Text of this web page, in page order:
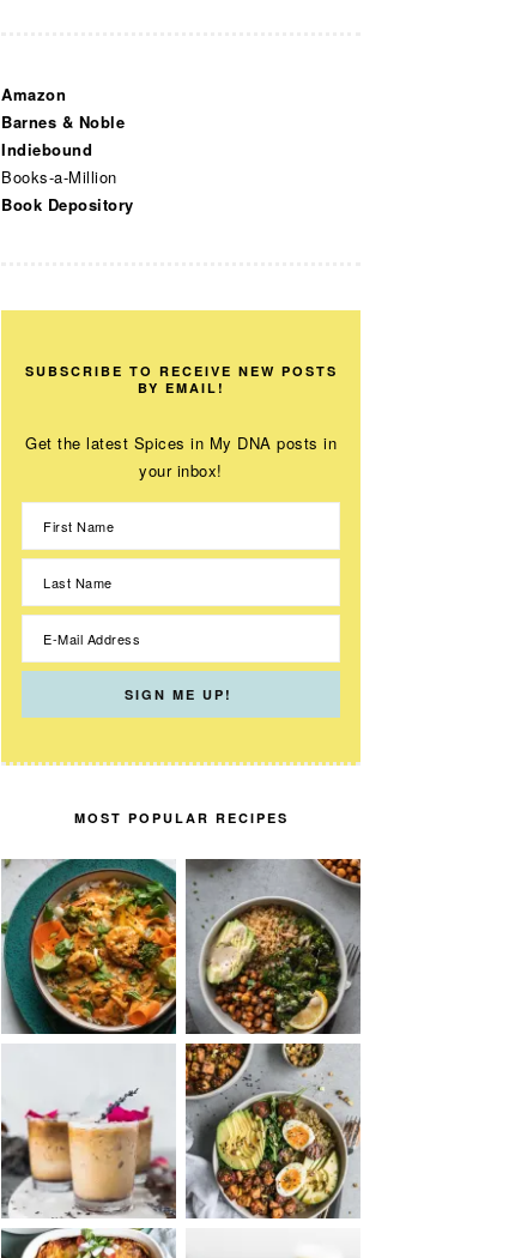
Amazon
Barnes & Noble
Indiebound
Books-a-Million
Book Depository
SUBSCRIBE TO RECEIVE NEW POSTS
BY EMAIL!
Get the latest Spices in My DNA posts in
your inbox!
MOST POPULAR RECIPES